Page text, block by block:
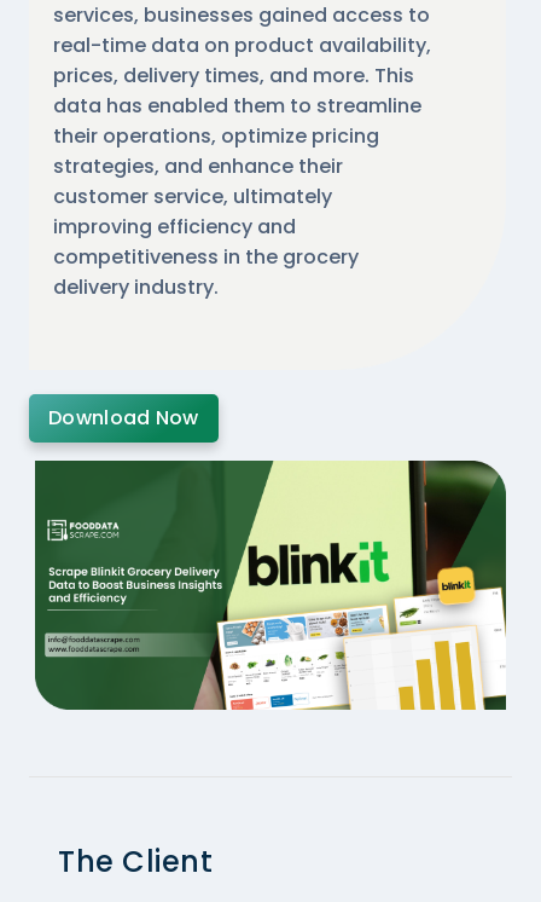
services, businesses gained access to
real-time data on product availability,
prices, delivery times, and more. This
data has enabled them to streamline
their operations, optimize pricing
strategies, and enhance their
customer service, ultimately
improving efficiency and
competitiveness in the grocery
delivery industry.
Download Now
The Client